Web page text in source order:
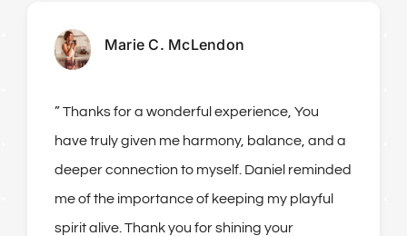
Marie C. McLendon
” Thanks for a wonderful experience, You
have truly given me harmony, balance, and a
deeper connection to myself. Daniel reminded
me of the importance of keeping my playful
spirit alive. Thank you for shining your